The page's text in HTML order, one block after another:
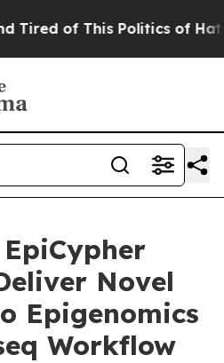
of This Politics of Hatred”
Novel
Epigenomics
Workflow